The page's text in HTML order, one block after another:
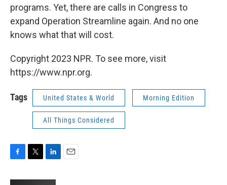
programs. Yet, there are calls in Congress to
expand Operation Streamline again. And no one
knows what that will cost.
Copyright 2023 NPR. To see more, visit
https://www.npr.org.
Tags United States & World Morning Edition
All Things Considered
c
i
n